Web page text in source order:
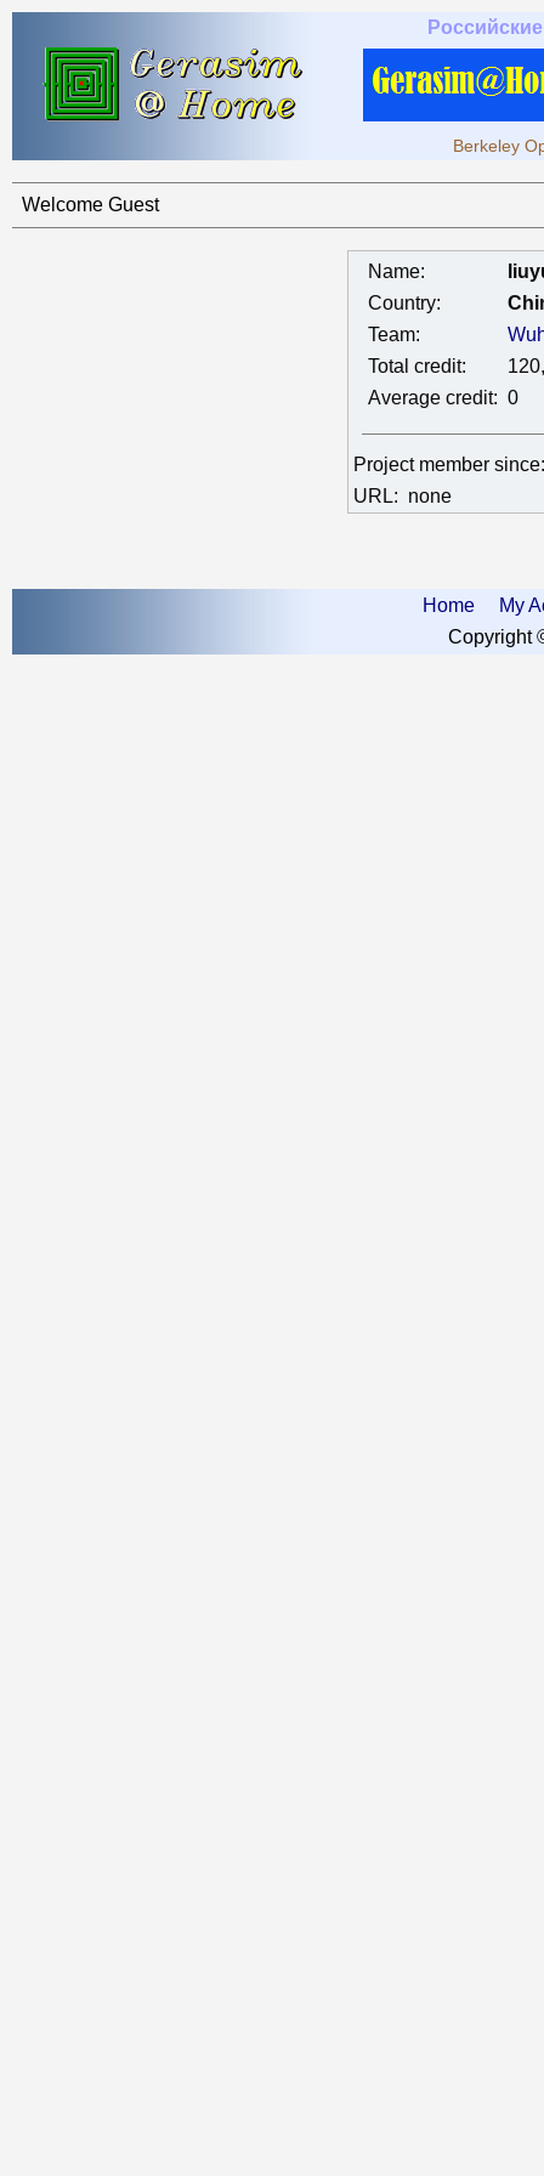
Berkeley
Welcome Guest
Name:
Country:
Team:
Total credit:
Average credit: 0
Project member
URL: none
Home
My
Copyright